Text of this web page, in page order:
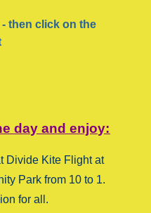
- then click on the
day and enjoy:
Divide Kite Flight at
Park from 10 to 1.
for all.